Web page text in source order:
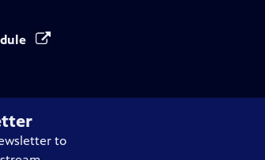
to